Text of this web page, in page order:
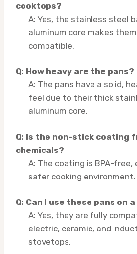
cooktops?
A: Yes, the stainless steel
aluminum core makes
compatible.
Q: How heavy are the pans?
A: The pans have a solid,
feel due to their thick
aluminum core.
Q: Is the non-stick coating
chemicals?
A: The coating is BPA-free,
safer cooking environment.
Q: Can I use these pans on
A: Yes, they are fully
electric, ceramic, and
stovetops.